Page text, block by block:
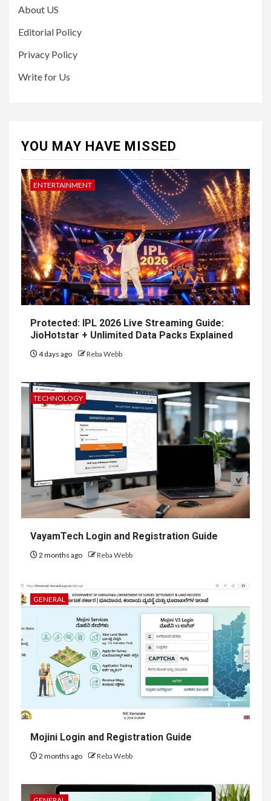
About US
Editorial Policy
Privacy Policy
Write for Us
YOU MAY HAVE MISSED
ENTERTAINMENT
Protected: IPL 2026 Live Streaming Guide:
JioHotstar + Unlimited Data Packs Explained
4 days ago Reba Webb
TECHNOLOGY
VayamTech Login and Registration Guide
2 months ago Reba Webb
GENERAL
Mojini Login and Registration Guide
2 months ago Reba Webb